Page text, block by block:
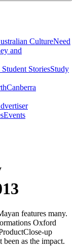
CultureNeed
and
StoriesStudy
Canberra
Events
features many.
Oxford
up
been as the impact.